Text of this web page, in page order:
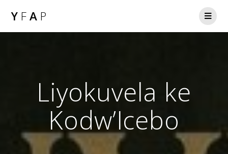
Y FA P
Liyokuvela ke
Kodw’Icebo